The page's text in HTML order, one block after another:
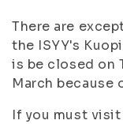
There are
the ISYY's
is be closed on
March because
If you must